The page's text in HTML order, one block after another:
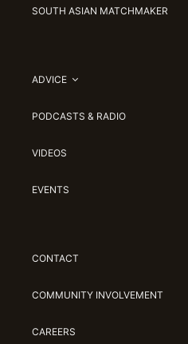
SOUTH ASIAN MATCHMAKER
ADVICE
PODCASTS & RADIO
VIDEOS
EVENTS
CONTACT
COMMUNITY INVOLVEMENT
CAREERS